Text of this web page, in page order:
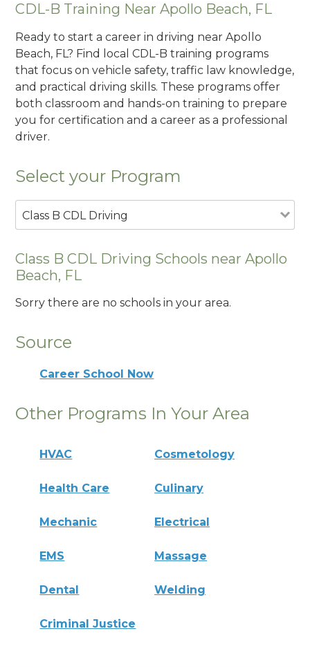
CDL-B Training Near Apollo Beach, FL
Ready to start a career in driving near Apollo
Beach, FL? Find local CDL-B training programs
that focus on vehicle safety, traffic law knowledge,
and practical driving skills. These programs offer
both classroom and hands-on training to prepare
you for certification and a career as a professional
driver.
Select your Program
Class B CDL Driving
Class B CDL Driving Schools near Apollo
Beach, FL
Sorry there are no schools in your area.
Source
Career School Now
Other Programs In Your Area
HVAC Cosmetology
Health Care Culinary
Mechanic Electrical
EMS Massage
Dental Welding
Criminal Justice